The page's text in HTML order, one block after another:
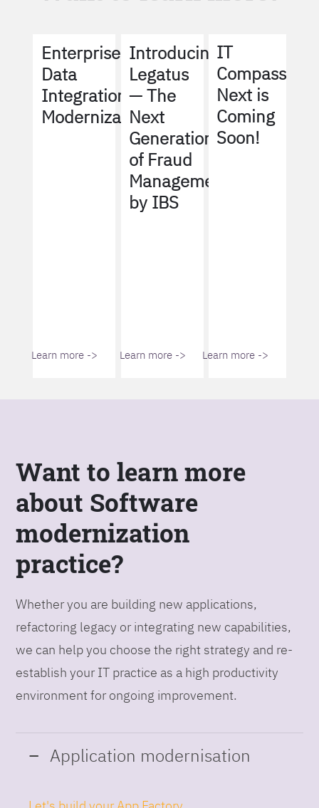
Enterprise
Data
Integration
Modernization
Learn more ->
Introducing
Legatus
— The
Next
Generation
of Fraud
Management
by IBS
Learn more ->
IT
Compass
Next is
Coming
Soon!
Learn more ->
Want to learn more
about Software
modernization
practice?
Whether you are building new applications,
refactoring legacy or integrating new capabilities,
we can help you choose the right strategy and re-
establish your IT practice as a high productivity
environment for ongoing improvement.
Application modernisation